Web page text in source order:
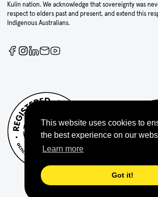
This website uses cookies to
the best experience on our
Learn more
Got it!
Kulin nation. We acknowledge that sovereignty was
respect to elders past and present, and extend this
Indigenous Australians.